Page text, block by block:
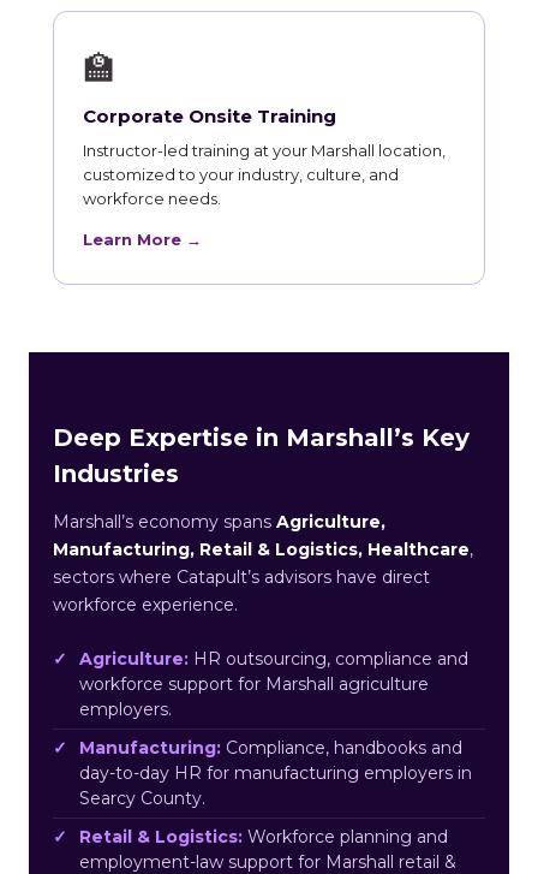
🏫
Corporate Onsite Training
Instructor-led training at your Marshall location,
customized to your industry, culture, and
workforce needs.
Learn More →
Deep Expertise in Marshall’s Key
Industries
Marshall’s economy spans Agriculture,
Manufacturing, Retail & Logistics, Healthcare,
sectors where Catapult’s advisors have direct
workforce experience.
Agriculture: HR outsourcing, compliance and
workforce support for Marshall agriculture
employers.
Manufacturing: Compliance, handbooks and
day-to-day HR for manufacturing employers in
Searcy County.
Retail & Logistics: Workforce planning and
employment-law support for Marshall retail &